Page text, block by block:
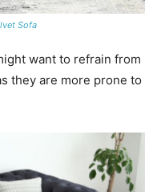
Sofa
want to refrain from
they are more prone to